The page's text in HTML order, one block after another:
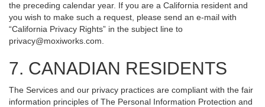
the preceding calendar year. If you are a California resident and
you wish to make such a request, please send an e-mail with
“California Privacy Rights” in the subject line to
privacy@moxiworks.com
7. CANADIAN RESIDENTS
The Services and our privacy practices are compliant with the fair
information principles of The Personal Information Protection and